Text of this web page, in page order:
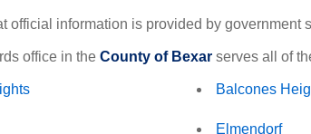
official information is provided by
office in the County of Bexar serves all of
Balcones
Elmendorf